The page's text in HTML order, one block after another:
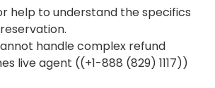
help to understand the specifics
handle complex refund
live agent ((+1-888 (829) 1117))